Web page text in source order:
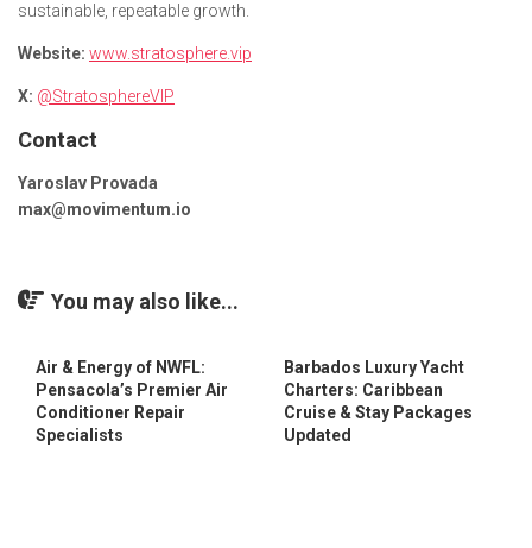
sustainable, repeatable growth.
Website: www.stratosphere.vip
X: @StratosphereVIP
Contact
Yaroslav Provada
max@movimentum.io
You may also like...
Air & Energy of NWFL:
Pensacola’s Premier Air
Conditioner Repair
Specialists
Barbados Luxury Yacht
Charters: Caribbean
Cruise & Stay Packages
Updated